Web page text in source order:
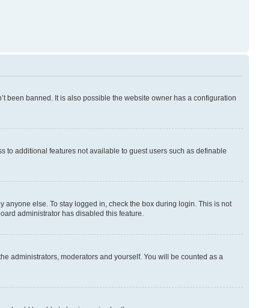
been banned. It is also possible the website owner has a configuration
to additional features not available to guest users such as definable
else. To stay logged in, check the box during login. This is not
administrator has disabled this feature.
administrators, moderators and yourself. You will be counted as a